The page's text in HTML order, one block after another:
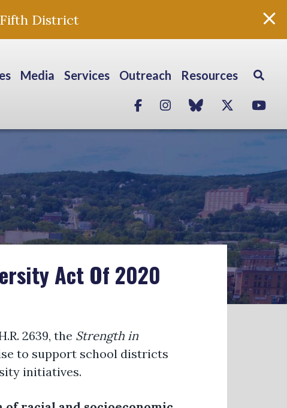
Fifth District
Media Services Outreach Resources
FacebookInstagram
blue skyTwitter
Act Of 2020
2639, the Strength in
to support school districts
initiatives.